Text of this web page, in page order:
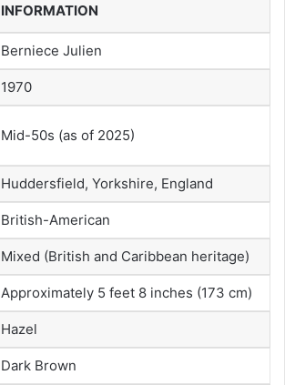
INFORMATION
Berniece Julien
1970
Mid-50s (as of 2025)
Huddersfield, Yorkshire, England
British-American
Mixed (British and Caribbean heritage)
Approximately 5 feet 8 inches (173 cm)
Hazel
Dark Brown